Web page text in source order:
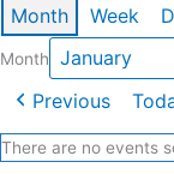
Month Week
Month
Previous
There are no events